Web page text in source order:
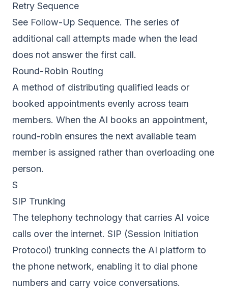
Retry Sequence
See Follow-Up Sequence. The series of
additional call attempts made when the lead
does not answer the first call.
Round-Robin Routing
A method of distributing qualified leads or
booked appointments evenly across team
members. When the AI books an appointment,
round-robin ensures the next available team
member is assigned rather than overloading one
person.
S
SIP Trunking
The telephony technology that carries AI voice
calls over the internet. SIP (Session Initiation
Protocol) trunking connects the AI platform to
the phone network, enabling it to dial phone
numbers and carry voice conversations.